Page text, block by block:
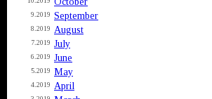
9.2019 September
8.2019 August
7.2019 July
6.2019 June
5.2019 May
4.2019 April